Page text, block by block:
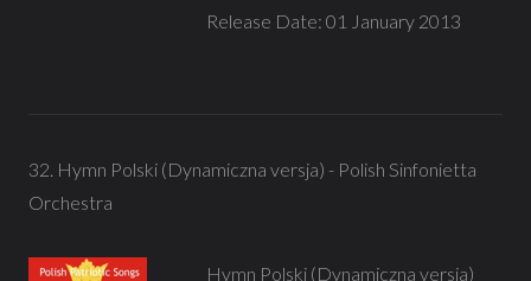
Release Date: 01 January 2013
32. Hymn Polski (Dynamiczna versja) - Polish Sinfonietta
Orchestra
Hymn Polski (Dynamiczna versja)